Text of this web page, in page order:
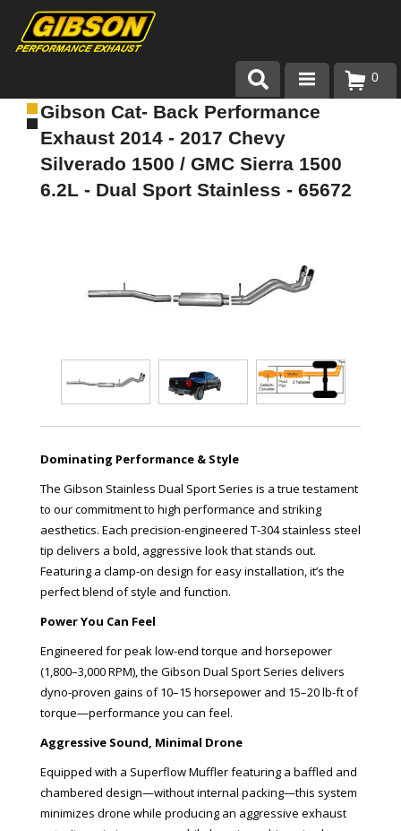
Products
About Gibson Exhaust
Exhaust 101
0
Gibson Cat- Back Performance
Exhaust 2014 - 2017 Chevy
Silverado 1500 / GMC Sierra 1500
6.2L - Dual Sport Stainless - 65672
Dominating Performance & Style
The Gibson Stainless Dual Sport Series is a true testament
to our commitment to high performance and striking
aesthetics. Each precision-engineered T-304 stainless steel
tip delivers a bold, aggressive look that stands out.
Featuring a clamp-on design for easy installation, it’s the
perfect blend of style and function.
Power You Can Feel
Engineered for peak low-end torque and horsepower
(1,800–3,000 RPM), the Gibson Dual Sport Series delivers
dyno-proven gains of 10–15 horsepower and 15–20 lb-ft of
torque—performance you can feel.
Aggressive Sound, Minimal Drone
Equipped with a Superflow Muffler featuring a baffled and
chambered design—without internal packing—this system
minimizes drone while producing an aggressive exhaust